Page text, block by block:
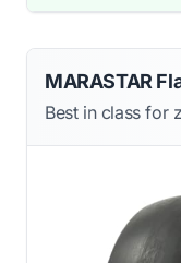
MARASTAR
Best in class for